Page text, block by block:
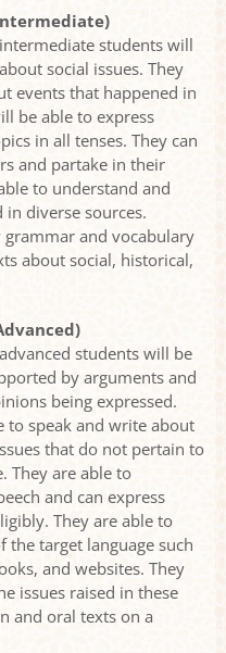
students will
social issues. They
events that happened in
be able to express
in all tenses. They can
and partake in their
to understand and
in diverse sources.
and vocabulary
about social, historical,
students will be
by arguments and
being expressed.
to speak and write about
that do not pertain to
They are able to
and can express
They are able to
the target language such
and websites. They
issues raised in these
and oral texts on a